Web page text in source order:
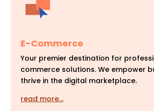
E-Commerce
Your premier destination for
commerce solutions. We empower
thrive in the digital marketplace.
read more…